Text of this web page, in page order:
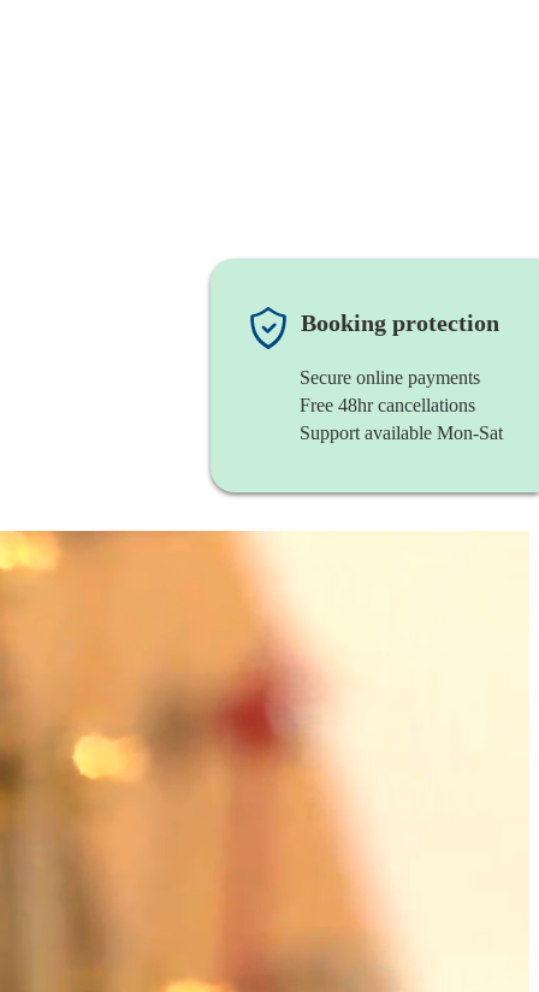
Booking protection
Secure online payments
Free 48hr cancellations
Support available Mon-Sat